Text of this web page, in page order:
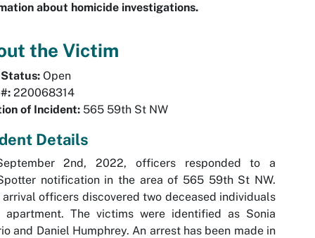
about homicide investigations.
the Victim
Status: Open
220068314
of Incident: 565 59th St NW
Details
2nd, 2022, officers responded to a
notification in the area of 565 59th St NW.
arrival officers discovered two deceased individuals
apartment. The victims were identified as Sonia
and Daniel Humphrey. An arrest has been made in